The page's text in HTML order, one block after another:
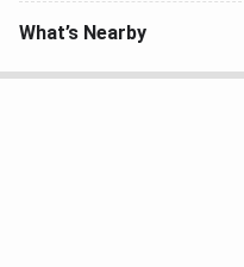
What’s Nearby